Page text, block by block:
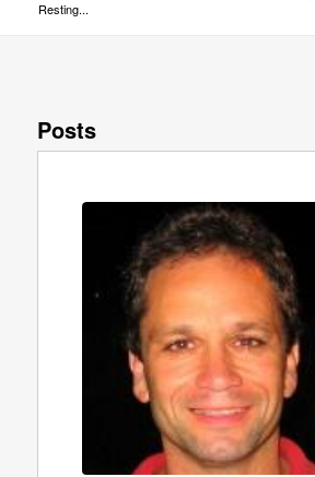
Resting...
Posts